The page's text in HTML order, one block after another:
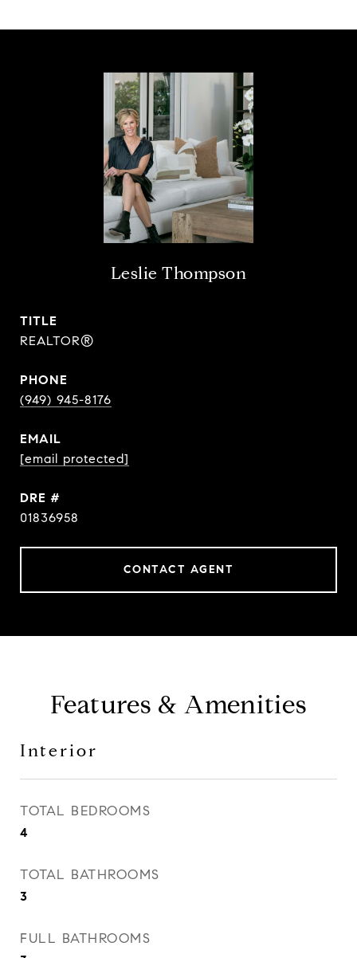
Leslie Thompson
TITLE
REALTOR®
PHONE
(949) 945-8176
EMAIL
[email protected]
DRE #
01836958
CONTACT AGENT
Features & Amenities
Interior
TOTAL BEDROOMS
4
TOTAL BATHROOMS
3
FULL BATHROOMS